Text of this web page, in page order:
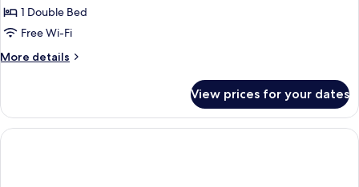
1 Double Bed
Free Wi-Fi
More details
More
Suite
View prices for your dates